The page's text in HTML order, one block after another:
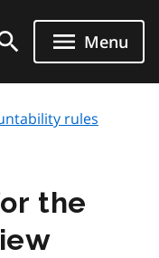
Menu
rules
the